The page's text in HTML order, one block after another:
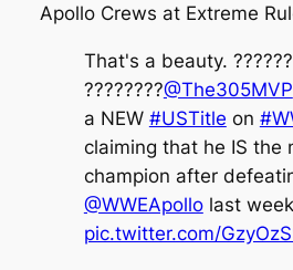
Apollo Crews at Extreme
That's a beauty.
????????@The305MVP
a NEW #USTitle on
claiming that he IS the
champion after
@WWEApollolast
pic.twitter.com/